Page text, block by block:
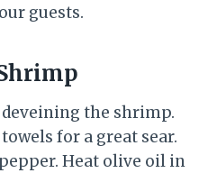
guests.
the shrimp.
for a great sear.
Heat olive oil in